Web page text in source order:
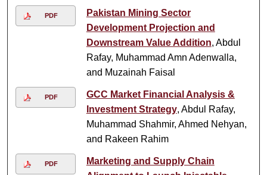
PDF
Pakistan Mining Sector
Development Projection and
Downstream Value Addition, Abdul
Rafay, Muhammad Amn Adenwalla,
and Muzainah Faisal
PDF
GCC Market Financial Analysis &
Investment Strategy, Abdul Rafay,
Muhammad Shahmir, Ahmed Nehyan,
and Rakeen Rahim
PDF
Marketing and Supply Chain